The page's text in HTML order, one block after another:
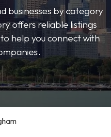
businesses by category
offers reliable listings
help you connect with